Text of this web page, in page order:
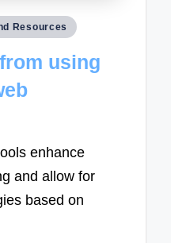
Resources
using
enhance
and allow for
based on